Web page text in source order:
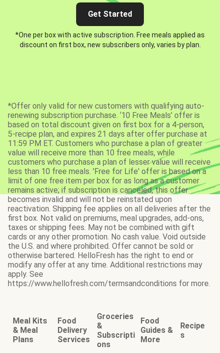
Get Started
*One per box with active subscription. Free meals applied as
discount on first box, new subscribers only, varies by plan.
*Offer only valid for new customers with qualifying auto-
renewing subscription purchase. ‘10 Free Meals’ offer is
based on total discount given on first box for a 4-person,
5-recipe plan, and expires 21 days after offer purchase at
11:59 PM ET. Customers who purchase a plan of greater
value will receive more than 10 free meals, while
customers who purchase a plan of lesser value will receive
less than 10 free meals. 'Free for Life' offer is based on a
limit of one free item per box for as long as a customer
remains active; if subscription is canceled, this offer
becomes invalid and will not be reinstated upon
reactivation. Shipping fee applies on all deliveries after the
first box. Not valid on premiums, meal upgrades, add-ons,
taxes or shipping fees. May not be combined with gift
cards or any other promotion. No cash value. Void outside
the U.S. and where prohibited. Offer cannot be sold or
otherwise bartered. HelloFresh has the right to end or
modify any offer at any time. Additional restrictions may
apply. See
https://www.hellofresh.com/termsandconditions for more.
Meal Kits
& Meal
Plans
Food
Delivery
Services
Groceries
&
Subscripti
ons
Food
Guides &
More
Recipe
s